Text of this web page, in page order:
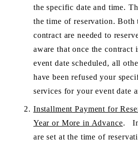
the specific date and time.
the time of reservation. Both
contract are needed to
aware that once the contract
event date scheduled, all
have been refused your
services for your event date
Installment Payment for
Year or More in Advance.
are set at the time of